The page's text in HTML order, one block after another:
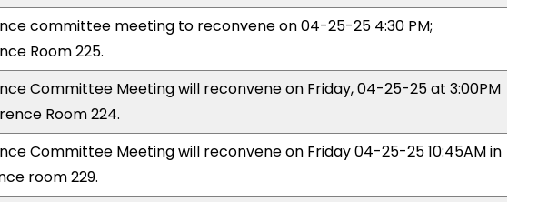
committee meeting to reconvene on 04-25-25 4:30 PM;
Room 225.
Committee Meeting will reconvene on Friday, 04-25-25 at 3:00PM
Room 224.
Committee Meeting will reconvene on Friday 04-25-25 10:45AM in
room 229.